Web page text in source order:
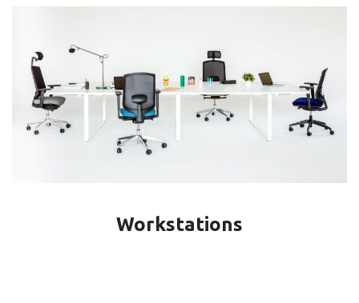
Workstations